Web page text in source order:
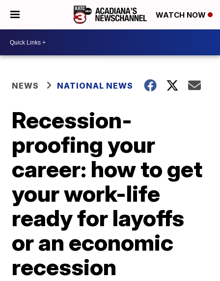
WATCH NOW
NEWS NATIONAL NEWS
Recession-
proofing your
career: how to get
your work-life
ready for layoffs
or an economic
recession